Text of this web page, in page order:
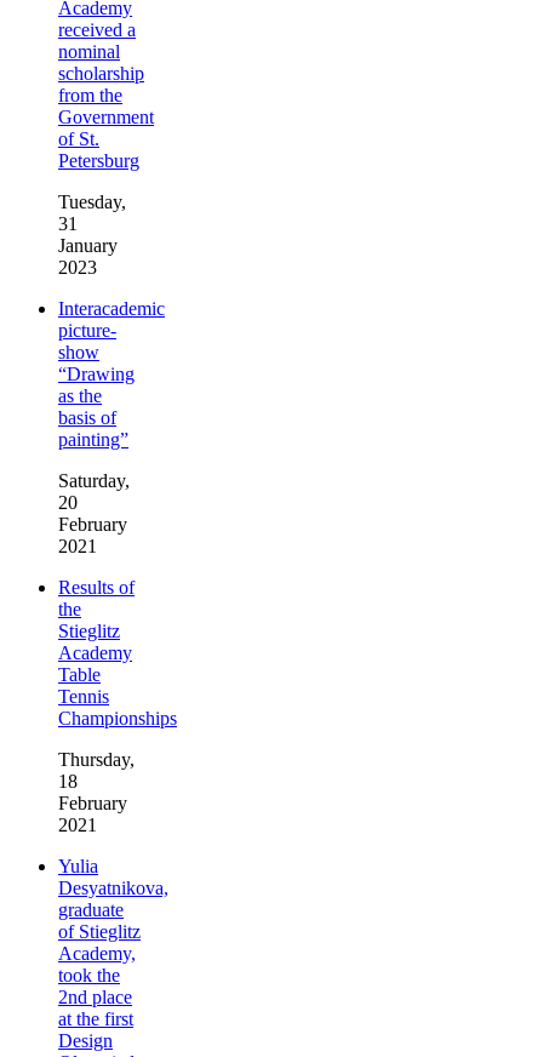
Academy
received a
nominal
scholarship
from the
Government
of St.
Petersburg
Tuesday,
31
January
2023
Interacademic
picture-
show
“Drawing
as the
basis of
painting”
Saturday,
20
February
2021
Results of
the
Stieglitz
Academy
Table
Tennis
Championships
Thursday,
18
February
2021
Yulia
Desyatnikova,
graduate
of Stieglitz
Academy,
took the
2nd place
at the first
Design